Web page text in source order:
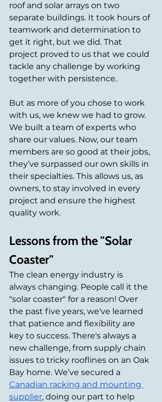
roof and solar arrays on two
separate buildings. It took hours of
teamwork and determination to
get it right, but we did. That
project proved to us that we could
tackle any challenge by working
together with persistence.
But as more of you chose to work
with us, we knew we had to grow.
We built a team of experts who
share our values. Now, our team
members are so good at their jobs,
they’ve surpassed our own skills in
their specialties. This allows us, as
owners, to stay involved in every
project and ensure the highest
quality work.
Lessons from the "Solar
Coaster"
The clean energy industry is
always changing. People call it the
"solar coaster" for a reason! Over
the past five years, we've learned
that patience and flexibility are
key to success. There's always a
new challenge, from supply chain
issues to tricky rooflines on an Oak
Bay home. We’ve secured a
Canadian racking and mounting
supplier, doing our part to help